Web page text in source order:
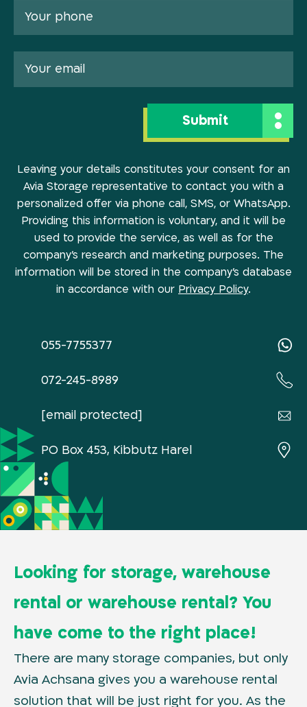
055-7755377
072-245-8989
[email protected]
PO Box 453, Kibbutz Harel
Leaving your details constitutes your consent for an
Avia Storage representative to contact you with a
personalized offer via phone call, SMS, or WhatsApp.
Providing this information is voluntary, and it will be
used to provide the service, as well as for the
company’s research and marketing purposes. The
information will be stored in the company’s database
in accordance with our Privacy Policy.
Looking for storage, warehouse
rental or warehouse rental? You
have come to the right place!
There are many storage companies, but only
Avia Achsana gives you a warehouse rental
solution that will be just right for you. As the